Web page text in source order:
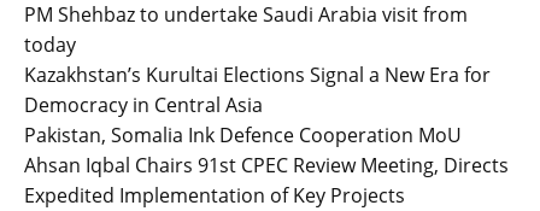
PM Shehbaz to undertake Saudi Arabia visit from
today
Kazakhstan’s Kurultai Elections Signal a New Era for
Democracy in Central Asia
Pakistan, Somalia Ink Defence Cooperation MoU
Ahsan Iqbal Chairs 91st CPEC Review Meeting, Directs
Expedited Implementation of Key Projects